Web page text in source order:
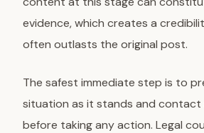
evidence, which creates a
often outlasts the original post.
The safest immediate step is to
situation as it stands and
before taking any action. Legal